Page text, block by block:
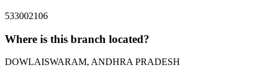
533002106
Where is this branch located?
DOWLAISWARAM, ANDHRA PRADESH